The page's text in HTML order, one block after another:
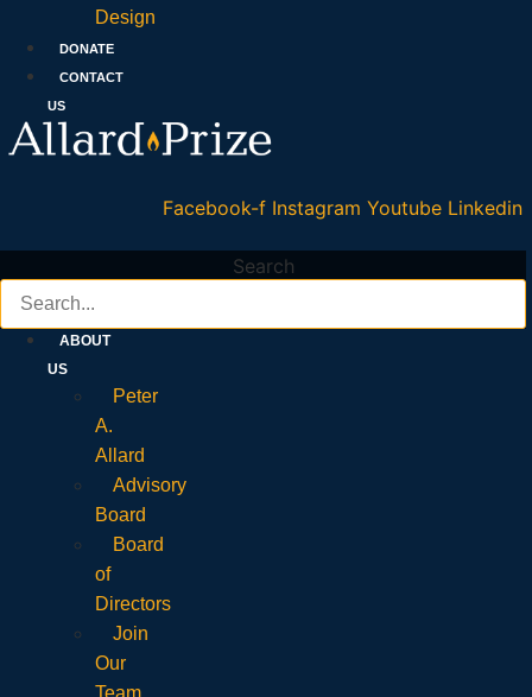
Design
DONATE
CONTACT
US
Facebook-f Instagram Youtube Linkedin
Search
ABOUT
US
Peter
A.
Allard
Advisory
Board
Board
of
Directors
Join
Our
Team